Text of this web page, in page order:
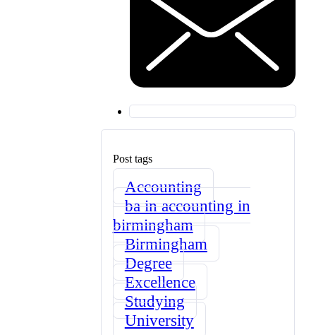
Post tags
Accounting
ba in accounting in
birmingham
Birmingham
Degree
Excellence
Studying
University